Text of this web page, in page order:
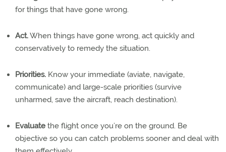
for things that have gone wrong.
Act.When things have gone wrong, act quickly and
conservatively to remedy the situation.
Priorities. Know your immediate (aviate, navigate,
communicate) and large-scale priorities (survive
unharmed, save the aircraft, reach destination).
Evaluate the flight once you’re on the ground. Be
objective so you can catch problems sooner and deal with